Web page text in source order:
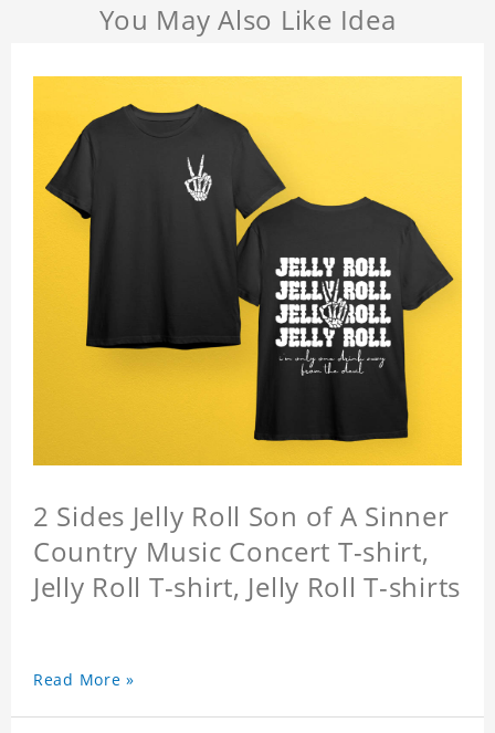
You May Also Like Idea
2 Sides Jelly Roll Son of A Sinner
Country Music Concert T-shirt,
Jelly Roll T-shirt, Jelly Roll T-shirts
Read More »